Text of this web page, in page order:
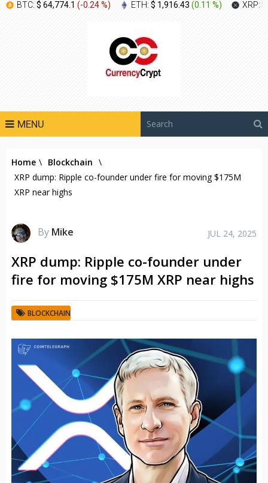
BTC: $ 64,774.1 (-0.24 %) ETH: $ 1,916.43 (0.11 %) XRP:
MENU
Home \ Blockchain \
XRP dump: Ripple co-founder under fire for moving $175M
XRP near highs
By Mike JUL 24, 2025
XRP dump: Ripple co-founder under
fire for moving $175M XRP near highs
BLOCKCHAIN